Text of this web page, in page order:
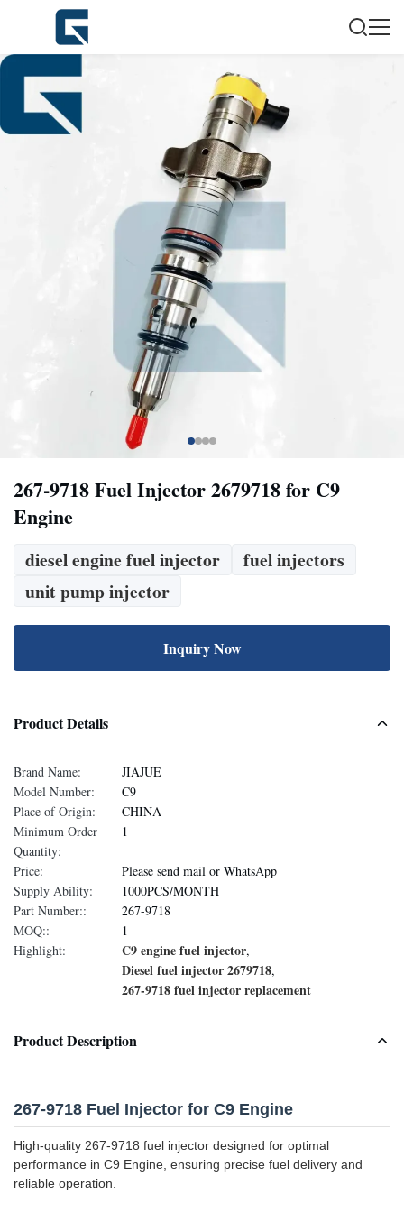
267-9718 Fuel Injector 2679718 for C9
Engine
diesel engine fuel injector
fuel injectors
unit pump injector
Inquiry Now
Product Details
Brand Name:
JIAJUE
Model Number:
C9
Place of Origin:
CHINA
Minimum Order
Quantity:
1
Price:
Please send mail or WhatsApp
Supply Ability:
1000PCS/MONTH
Part Number::
267-9718
MOQ::
1
Highlight:
C9 engine fuel injector,
Diesel fuel injector 2679718,
267-9718 fuel injector replacement
Product Description
267-9718 Fuel Injector for C9 Engine
High-quality 267-9718 fuel injector designed for optimal
performance in C9 Engine, ensuring precise fuel delivery and
reliable operation.